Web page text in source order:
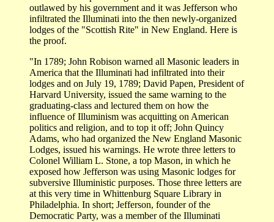
outlawed by his government and it was Jefferson who
infiltrated the Illuminati into the then newly-organized
lodges of the "Scottish Rite" in New England. Here is
the proof.
"In 1789; John Robison warned all Masonic leaders in
America that the Illuminati had infiltrated into their
lodges and on July 19, 1789; David Papen, President of
Harvard University, issued the same warning to the
graduating-class and lectured them on how the
influence of Illuminism was acquitting on American
politics and religion, and to top it off; John Quincy
Adams, who had organized the New England Masonic
Lodges, issued his warnings. He wrote three letters to
Colonel William L. Stone, a top Mason, in which he
exposed how Jefferson was using Masonic lodges for
subversive Illuministic purposes. Those three letters are
at this very time in Whittenburg Square Library in
Philadelphia. In short; Jefferson, founder of the
Democratic Party, was a member of the Illuminati